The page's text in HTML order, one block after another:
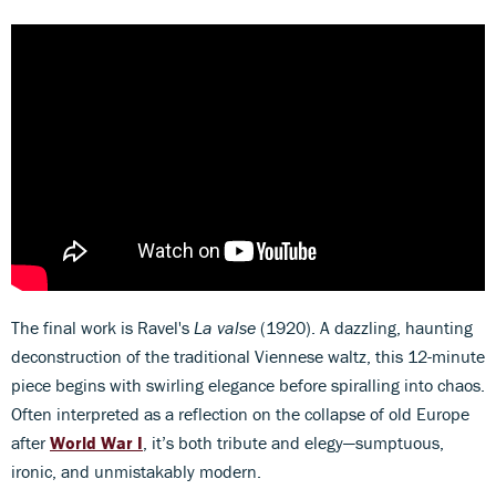
The final work is Ravel's La valse (1920). A dazzling, haunting
deconstruction of the traditional Viennese waltz, this 12-minute
piece begins with swirling elegance before spiralling into chaos.
Often interpreted as a reflection on the collapse of old Europe
afterWorld War I , it’s both tribute and elegy—sumptuous,
ironic, and unmistakably modern.